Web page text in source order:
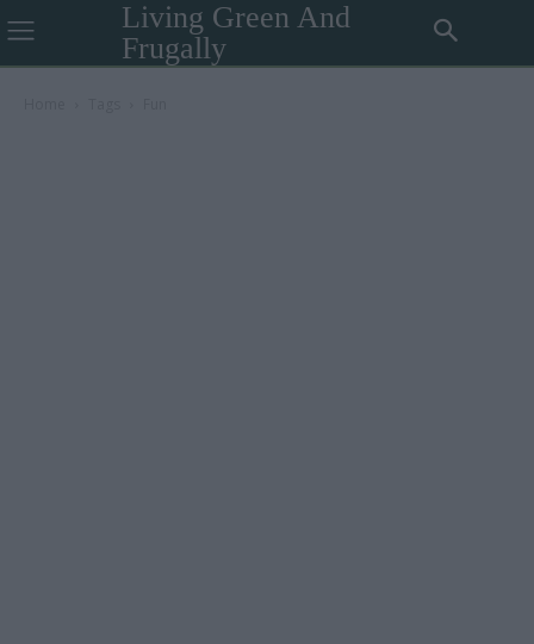
Living Green And
Frugally